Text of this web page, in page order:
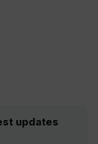
updates